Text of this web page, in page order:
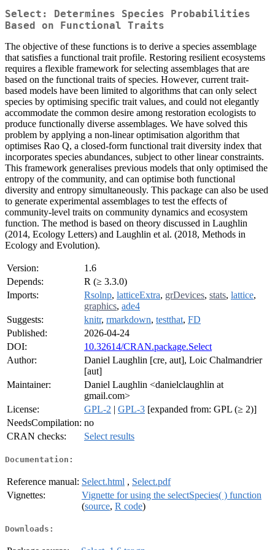
Select: Determines Species Probabilities
Based on Functional Traits
The objective of these functions is to derive a species assemblage
that satisfies a functional trait profile. Restoring resilient ecosystems
requires a flexible framework for selecting assemblages that are
based on the functional traits of species. However, current trait-
based models have been limited to algorithms that can only select
species by optimising specific trait values, and could not elegantly
accommodate the common desire among restoration ecologists to
produce functionally diverse assemblages. We have solved this
problem by applying a non-linear optimisation algorithm that
optimises Rao Q, a closed-form functional trait diversity index that
incorporates species abundances, subject to other linear constraints.
This framework generalises previous models that only optimised the
entropy of the community, and can optimise both functional
diversity and entropy simultaneously. This package can also be used
to generate experimental assemblages to test the effects of
community-level traits on community dynamics and ecosystem
function. The method is based on theory discussed in Laughlin
(2014, Ecology Letters) and Laughlin et al. (2018, Methods in
Ecology and Evolution).
Version:
1.6
Depends:
R (≥ 3.3.0)
Imports:
Rsolnp, latticeExtra, grDevices, stats, lattice,
graphics, ade4
Suggests:
knitr, rmarkdown, testthat, FD
Published:
2026-04-24
DOI:
10.32614/CRAN.package.Select
Author:
Daniel Laughlin [cre, aut], Loic Chalmandrier
[aut]
Maintainer:
Daniel Laughlin <danielclaughlin at
gmail.com>
License:
GPL-2 | GPL-3 [expanded from: GPL (≥ 2)]
NeedsCompilation: no
CRAN checks:
Select results
Documentation:
Reference manual: Select.html , Select.pdf
Vignettes:
Vignette for using the selectSpecies( ) function
(source, R code)
Downloads: